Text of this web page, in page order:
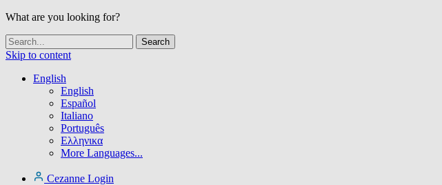
What are you looking for?
Skip to content
English
English
Español
Italiano
Português
Ελληνικα
More Languages...
Cezanne Login